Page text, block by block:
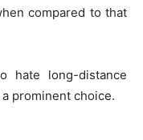
compared to that
hate long-distance
prominent choice.